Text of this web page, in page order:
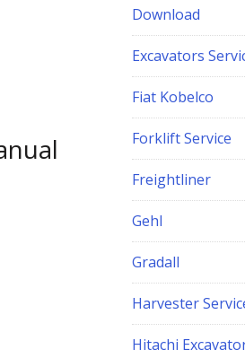
Download
Excavators
Fiat Kobelco
Forklift Service
Freightliner
Gehl
Gradall
Harvester
Hitachi